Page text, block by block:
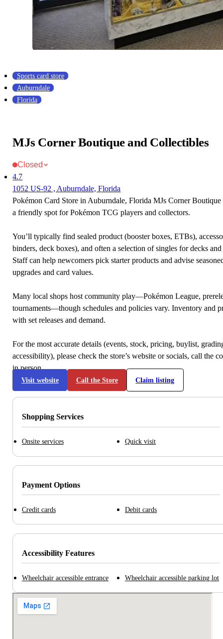
Sports card store
Auburndale
Florida
MJs Corner Boutique and Collectibles
Closed
4.7
1052 US-92 , Auburndale, Florida
Pokémon Card Store in Auburndale, Florida MJs Corner
a friendly spot for Pokémon TCG players and collectors.
You’ll typically find sealed product (booster boxes, ETBs),
binders, deck boxes), and often a selection of singles for decks
Staff can help newcomers pick starter products and advise
upgrades and card values.
Many local shops host community play—Pokémon League,
tournaments—though schedules and policies vary. Inventory and
with set releases and demand.
For the most accurate details (events, stock, pricing, buylist,
accessibility), please check the store’s website or socials, call the
in person.
Visit website Call the Store Claim listing
Shopping Services
Onsite services Quick visit
Payment Options
Credit cards Debit cards
Accessibility Features
Wheelchair accessible entrance Wheelchair accessible parking lot